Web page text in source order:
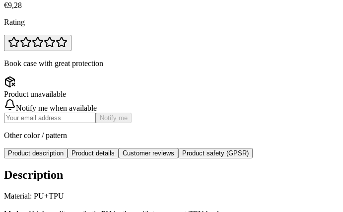
€9,28
Rating
Book case with great protection
Product unavailable
Notify me when available
Notify me
Other color / pattern
Product description Product details Customer reviews Product safety (GPSR)
Description
Material: PU+TPU